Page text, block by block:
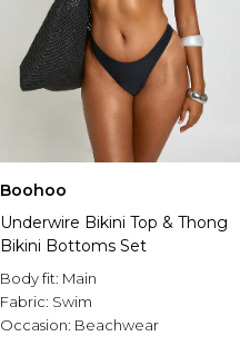
Boohoo
Underwire Bikini Top & Thong
Bikini Bottoms Set
Body fit: Main
Fabric: Swim
Occasion: Beachwear